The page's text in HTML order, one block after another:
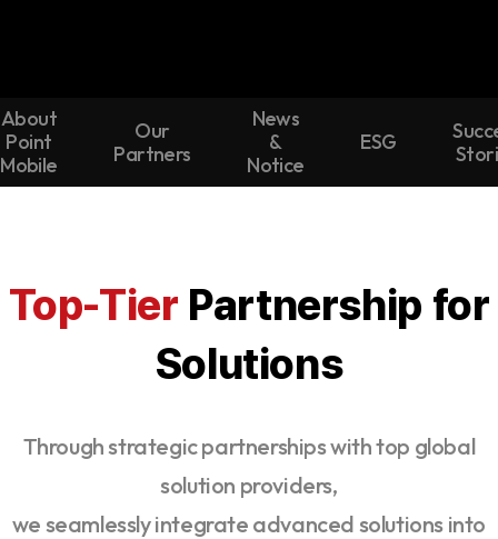
About
Point
Mobile
Our
Partners
News
&
Notice
ESG
Top-Tier Partnership for
Solutions
Through strategic partnerships with top global
solution providers,
we seamlessly integrate advanced solutions into